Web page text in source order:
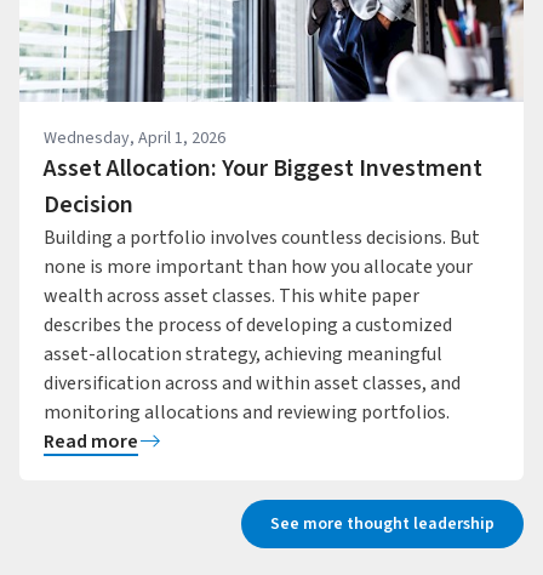
Wednesday, April 1, 2026
Asset Allocation: Your Biggest Investment
Decision
Building a portfolio involves countless decisions. But
none is more important than how you allocate your
wealth across asset classes. This white paper
describes the process of developing a customized
asset-allocation strategy, achieving meaningful
diversification across and within asset classes, and
monitoring allocations and reviewing portfolios.
Read more
See more thought leadership